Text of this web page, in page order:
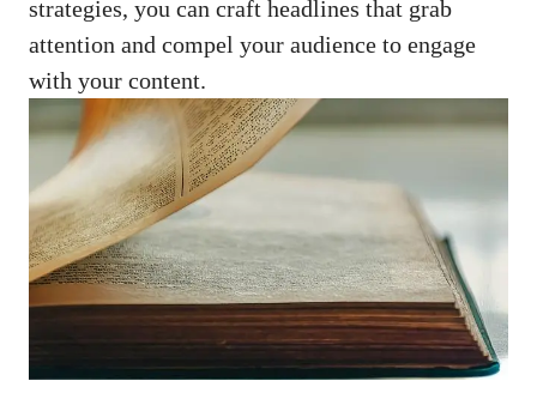
strategies, you can craft headlines ‌that ‌grab
attention and compel your audience to ⁣engage
with ‌your content.